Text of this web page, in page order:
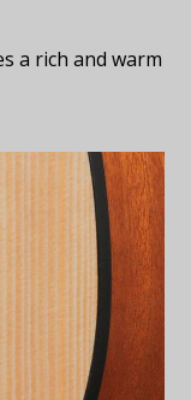
a rich and warm